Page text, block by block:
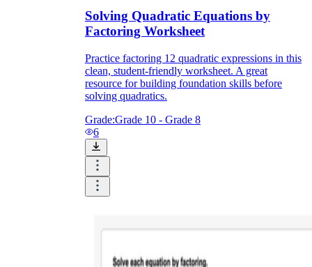
Solving Quadratic Equations by
Factoring Worksheet
Practice factoring 12 quadratic expressions in this
clean, student-friendly worksheet. A great
resource for building foundation skills before
solving quadratics.
Grade:Grade 10 - Grade 8
6